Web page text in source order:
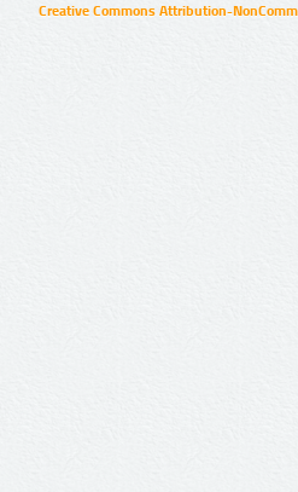
Creative Commons Attribution-